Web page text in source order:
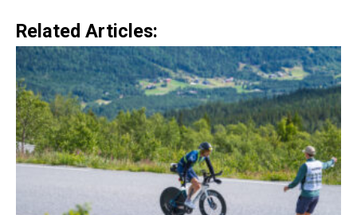
Related Articles: